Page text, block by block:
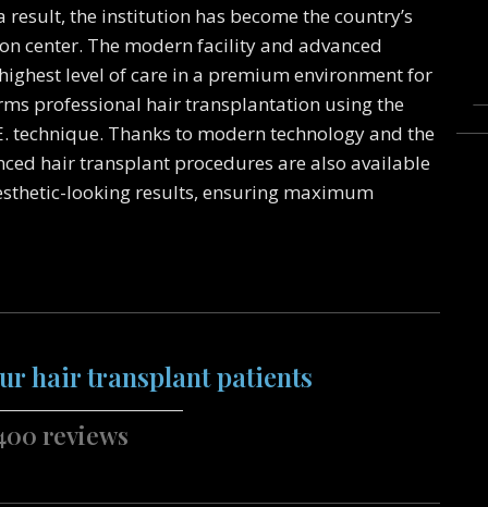
the institution has become the country’s
center. The modern facility and advanced
level of care in a premium environment for
professional hair transplantation using the
technique. Thanks to modern technology and the
hair transplant procedures are also available
looking results, ensuring maximum
hair transplant patients
reviews